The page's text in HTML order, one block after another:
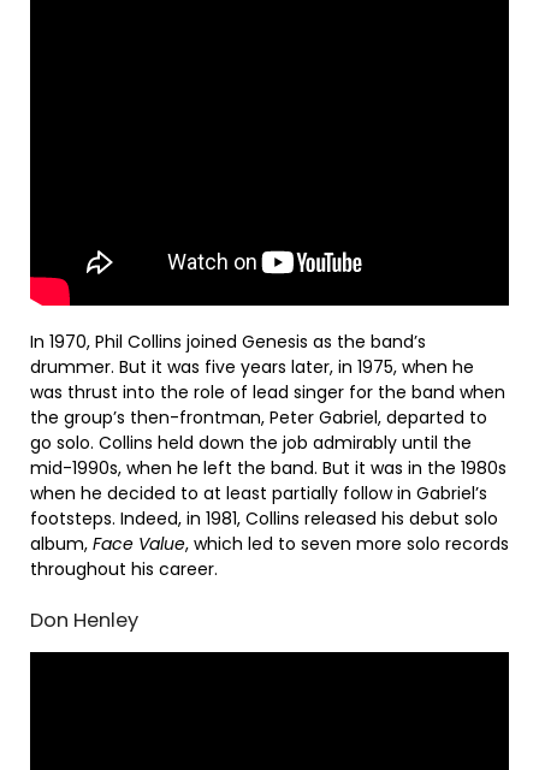
In 1970, Phil Collins joined Genesis as the band’s
drummer. But it was five years later, in 1975, when he
was thrust into the role of lead singer for the band when
the group’s then-frontman, Peter Gabriel, departed to
go solo. Collins held down the job admirably until the
mid-1990s, when he left the band. But it was in the 1980s
when he decided to at least partially follow in Gabriel’s
footsteps. Indeed, in 1981, Collins released his debut solo
album, Face Value, which led to seven more solo records
throughout his career.
Don Henley